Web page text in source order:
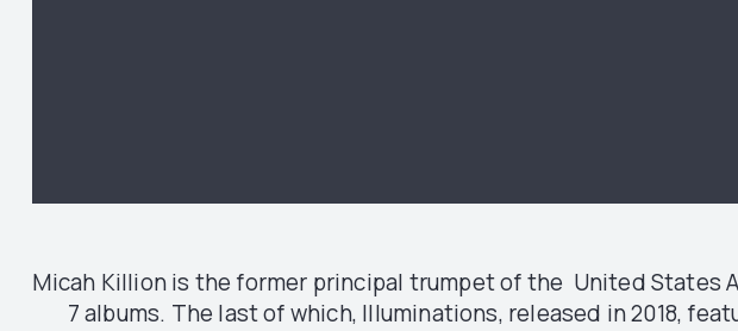
Micah Killion is the former principal trumpet of the United States
7 albums. The last of which, Illuminations, released in 2018,